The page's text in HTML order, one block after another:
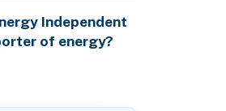
Independent
of energy?